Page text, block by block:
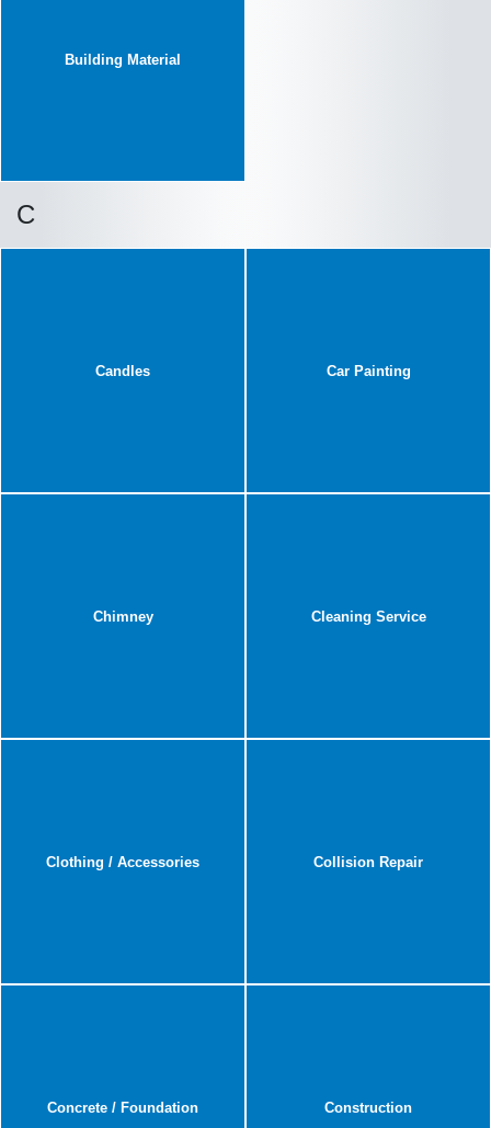
Building Material
C
Candles Car Painting
Chimney Cleaning Service
Clothing / Accessories Collision Repair
Concrete / Foundation Construction